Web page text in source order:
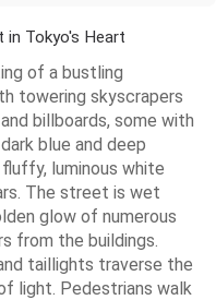
in Tokyo's Heart
of a bustling
towering skyscrapers
billboards, some with
blue and deep
luminous white
The street is wet
glow of numerous
from the buildings.
taillights traverse the
light. Pedestrians walk